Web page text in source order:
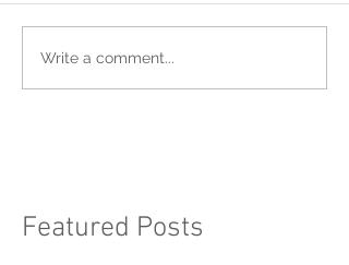
Write a comment...
Featured Posts